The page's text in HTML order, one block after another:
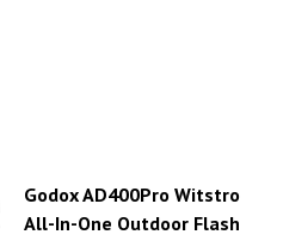
Godox AD400Pro Witstro
All-In-One Outdoor Flash